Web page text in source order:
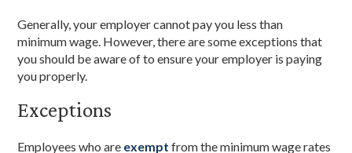
Generally, your employer cannot pay you less than
minimum wage. However, there are some exceptions that
you should be aware of to ensure your employer is paying
you properly.
Exceptions
Employees who are exempt from the minimum wage rates